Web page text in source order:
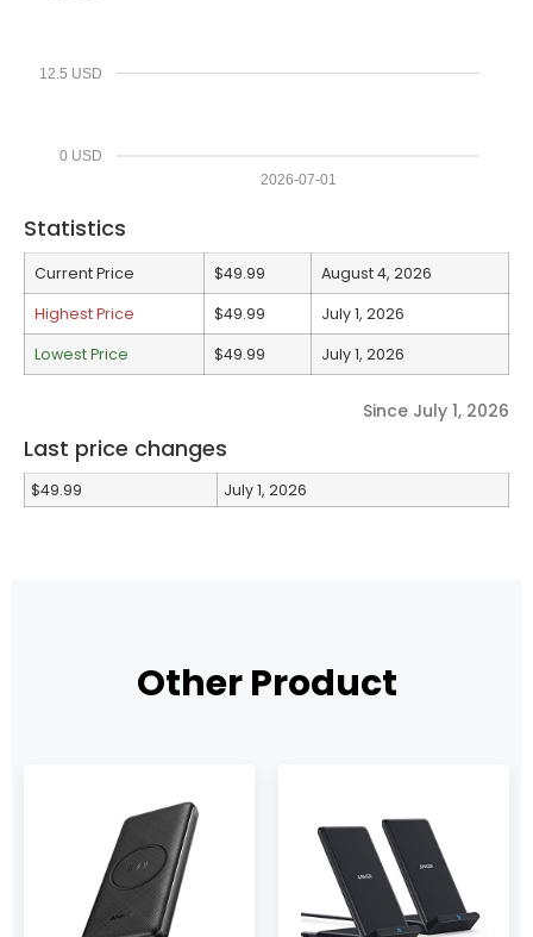
0 USD
12.5 USD
2026-07-01
Statistics
Current Price $49.99
August 4, 2026
Highest Price
$49.99
July 1, 2026
Lowest Price
$49.99 July 1, 2026
Since July 1, 2026
Last price changes
$49.99 July 1, 2026
Other Product